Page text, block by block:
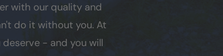
with our quality and
do it without you. At
- and you will